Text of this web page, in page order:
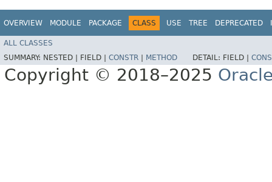
OVERVIEW MODULE PACKAGE CLASS USE TREE DEPRECATED
ALL CLASSES
SUMMARY: NESTED | FIELD | CONSTR METHOD DETAIL: FIELD |
Copyright © 2018–2025